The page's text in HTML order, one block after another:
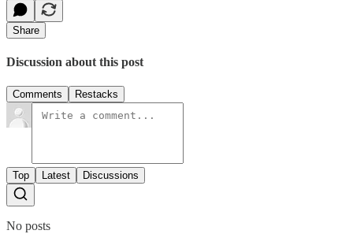
Share
Discussion about this post
Comments Restacks
Top Latest Discussions
No posts